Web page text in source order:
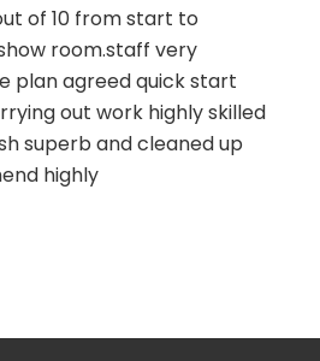
of 10 from start to
room.staff very
plan agreed quick start
out work highly skilled
superb and cleaned up
highly